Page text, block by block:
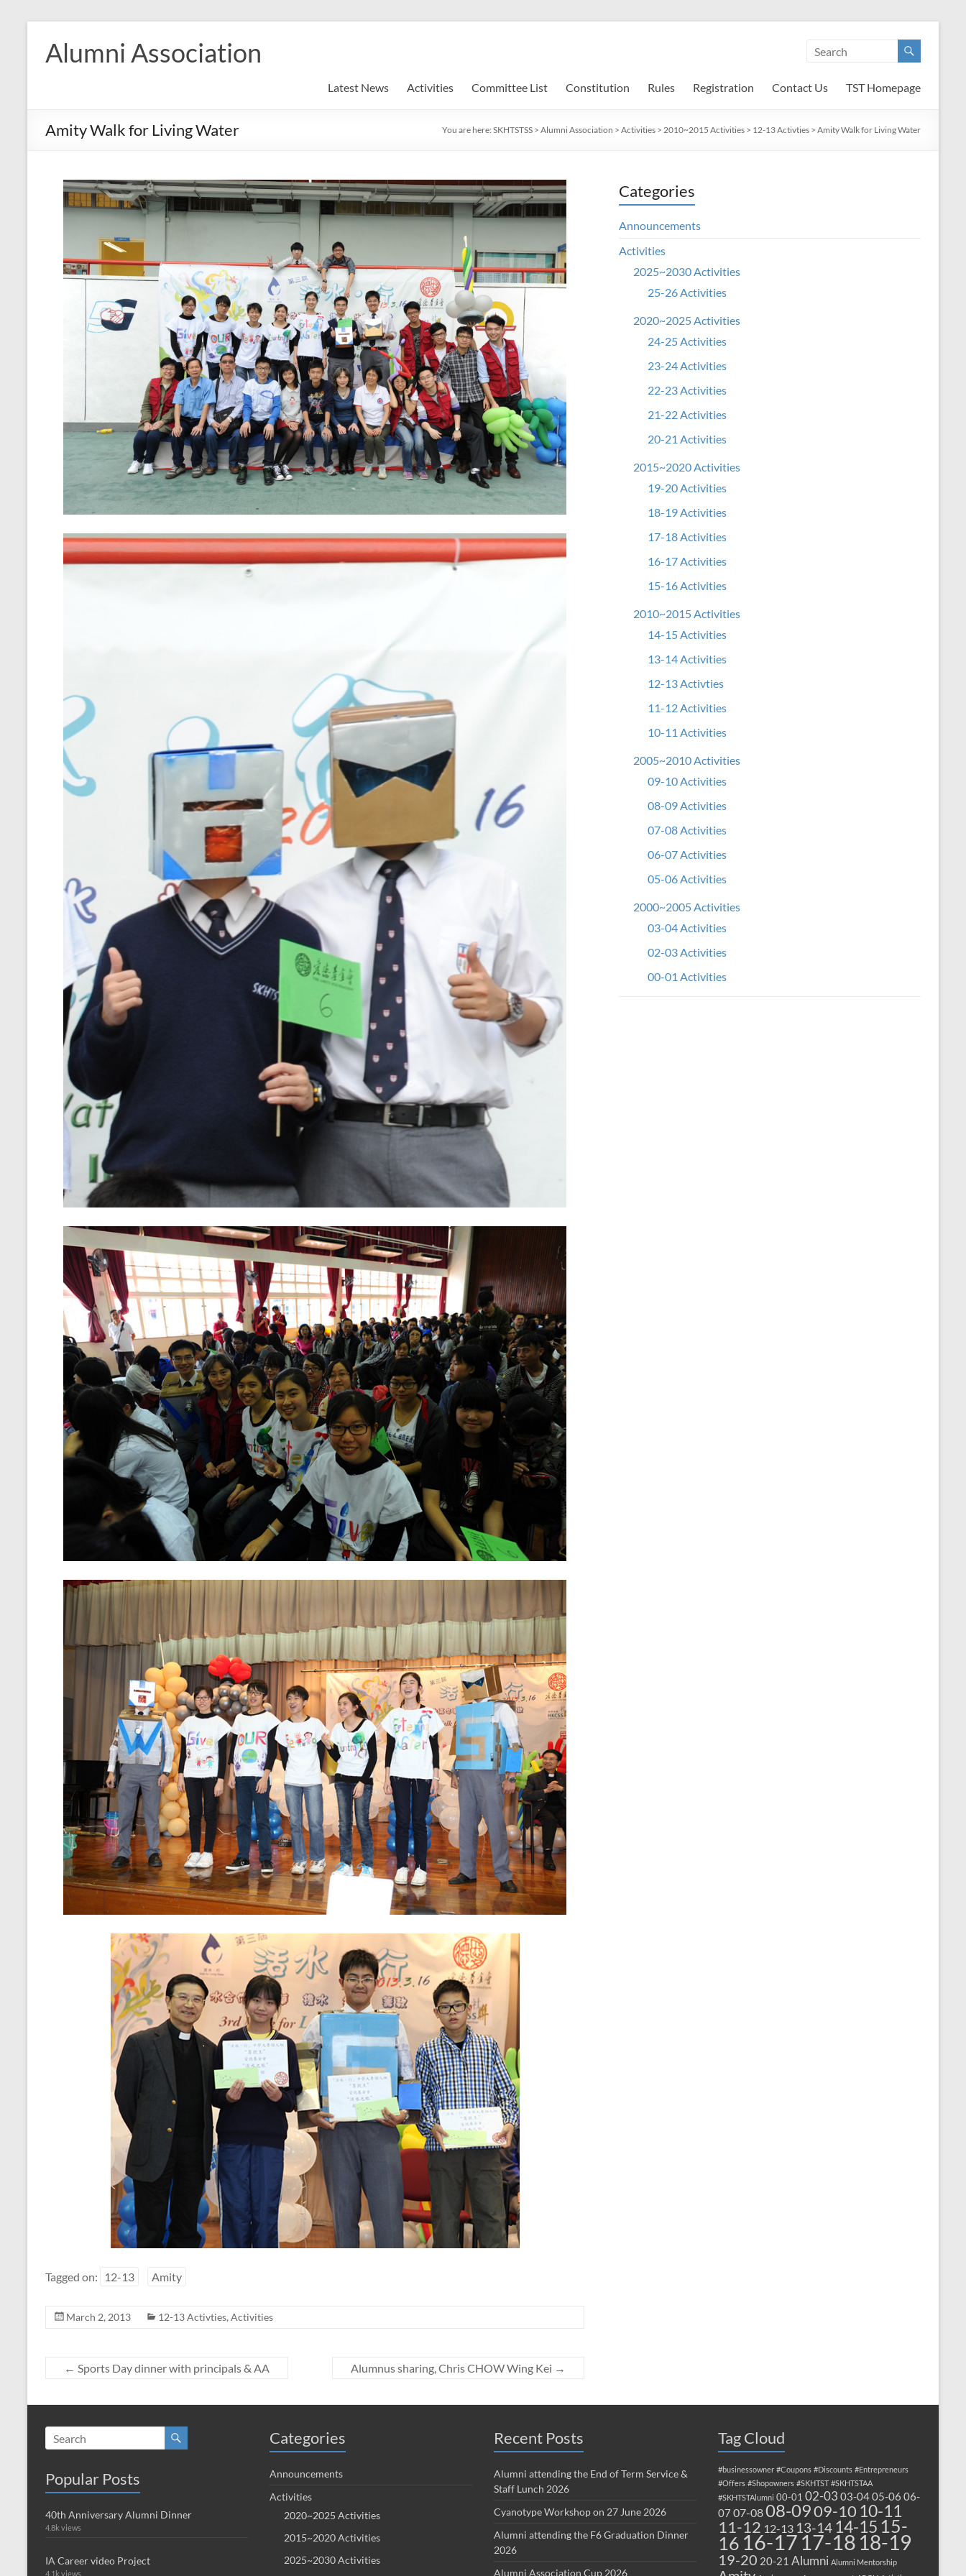
content
Alumni Association
Latest News Activities Committee List Constitution Rules Registration Contact Us TST Homepage
Amity Walk for Living Water You are here: SKHTSTSS > Alumni Association > Activities > 2010~2015 Activities > 12-13 Activties > Amity Walk for Living Water
Tagged on: 12-13 Amity
March 2, 2013 12-13 Activties, Activities
← Sports Day dinner with principals & AA Alumnus sharing, Chris CHOW Wing Kei →
Categories
Announcements
Activities
2025~2030 Activities
25-26 Activities
2020~2025 Activities
24-25 Activities
23-24 Activities
22-23 Activities
21-22 Activities
20-21 Activities
2015~2020 Activities
19-20 Activities
18-19 Activities
17-18 Activities
16-17 Activities
15-16 Activities
2010~2015 Activities
14-15 Activities
13-14 Activities
12-13 Activties
11-12 Activities
10-11 Activities
2005~2010 Activities
09-10 Activities
08-09 Activities
07-08 Activities
06-07 Activities
05-06 Activities
2000~2005 Activities
03-04 Activities
02-03 Activities
00-01 Activities
Popular Posts
40th Anniversary Alumni Dinner
4.8k views
IA Career video Project
4.1k views
Categories
Announcements
Activities
2020~2025 Activities
2015~2020 Activities
2025~2030 Activities
Recent Posts
Alumni attending the End of Term Service &
Staff Lunch 2026
Cyanotype Workshop on 27 June 2026
Alumni attending the F6 Graduation Dinner
2026
Alumni Association Cup 2026
Tag Cloud
#businessowner #Coupons #Discounts #Entrepreneurs
#Offers #Shopowners #SKHTST #SKHTSTAA
#SKHTSTAlumni 00-01 02-03 03-0405-06 06-
07 07-0808-0909-10 10-11
11-12 12-13 13-14 14-15 15-
16 16-17 17-18 18-19
19-20 20-21 Alumni Alumni Mentorship